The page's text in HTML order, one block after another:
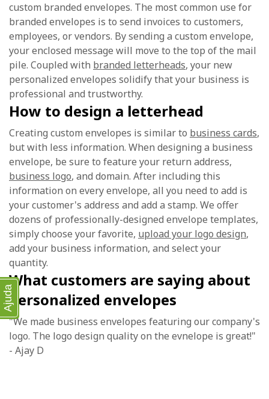
custom branded envelopes. The most common use for
branded envelopes is to send invoices to customers,
employees, or vendors. By sending a custom envelope,
your enclosed message will move to the top of the mail
pile. Coupled with branded letterheads, your new
personalized envelopes solidify that your business is
professional and trustworthy.
How to design a letterhead
Creating custom envelopes is similar to business cards,
but with less information. When designing a business
envelope, be sure to feature your return address,
business logo, and domain. After including this
information on every envelope, all you need to add is
your customer's address and add a stamp. We offer
dozens of professionally-designed envelope templates,
simply choose your favorite, upload your logo design,
add your business information, and select your
quantity.
What customers are saying about
personalized envelopes
"We made business envelopes featuring our company's
logo. The logo design quality on the evnelope is great!"
- Ajay D
Ajuda